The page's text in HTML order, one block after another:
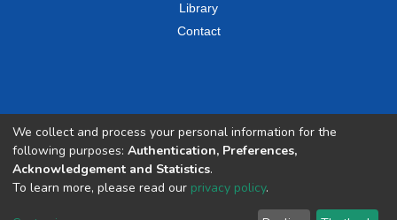
Library
Contact
We collect and process your personal information for the
following purposes: Authentication, Preferences,
Acknowledgement and Statistics.
To learn more, please read our privacy policy.